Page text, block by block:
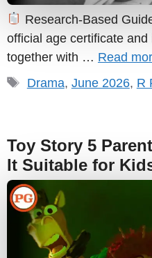
Research-Based
official age certificate
together with … Read
Tags
Drama, June 2026, R
Toy Story 5
It Suitable for